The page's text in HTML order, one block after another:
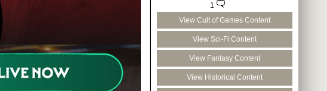
1
View Cult of Games Content
View Sci-Fi Content
View Fantasy Content
View Historical Content